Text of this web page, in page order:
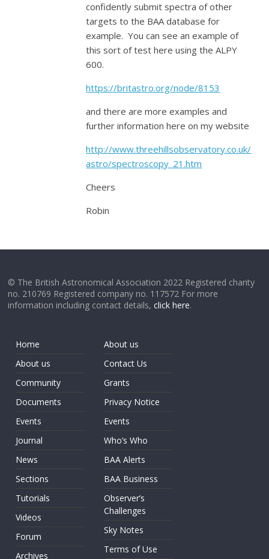
confidently submit spectra of other
targets to the BAA database for
example. You can see an example of
this sort of test here using the ALPY
600.
https://britastro.org/node/8153
and there are more examples and
further information here on my website
http://www.threehillsobservatory.co.uk/
astro/spectroscopy_21.htm
Cheers
Robin
© The British Astronomical Association 2022 Registered charity
no. 210769 Registered company no. 117572 For more
information including contact details,click here.
Home
About us
Community
Documents
Events
Journal
News
Sections
Tutorials
Videos
Forum
Archives
About us
Contact Us
Grants
Privacy Notice
Events
Who’s Who
BAA Alerts
BAA Business
Observer’s
Challenges
Sky Notes
Terms of Use